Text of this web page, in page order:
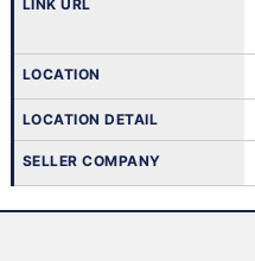
LINK URL
LOCATION
LOCATION DETAIL
SELLER COMPANY